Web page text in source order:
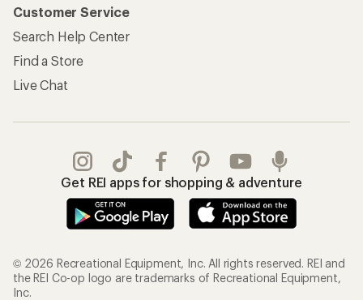
Customer Service
Search Help Center
Find a Store
Live Chat
Get REI apps for shopping & adventure
© 2026 Recreational Equipment, Inc. All rights reserved. REI and
the REI Co-op logo are trademarks of Recreational Equipment,
Inc.